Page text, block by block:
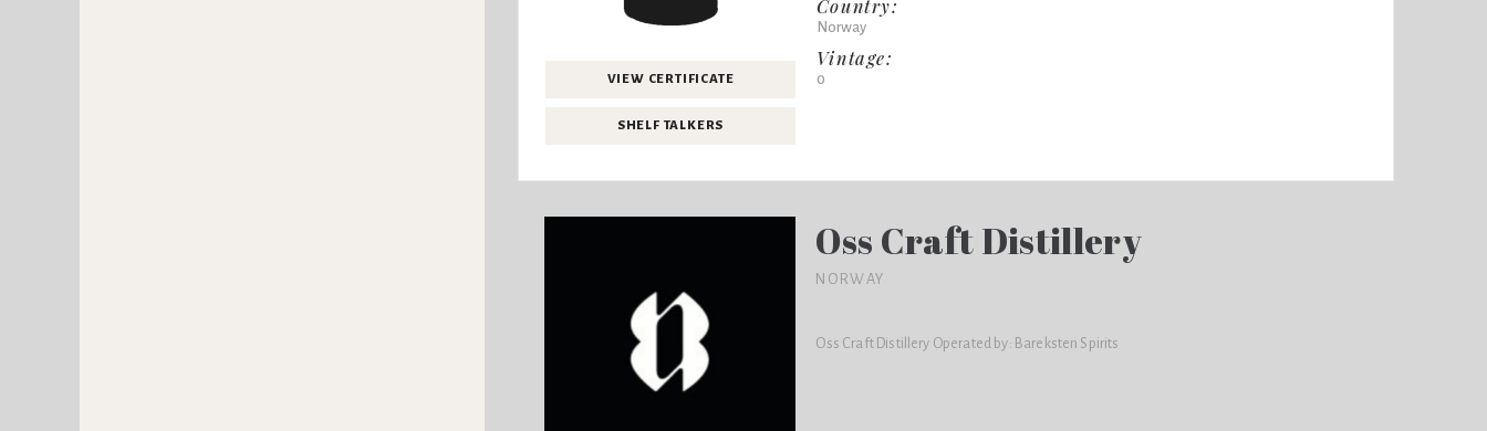
VIEW CERTIFICATE
SHELF TALKERS
Country:
Norway
Vintage:
0
Oss Craft Distillery
NORWAY
Oss Craft Distillery Operated by: Bareksten Spirits